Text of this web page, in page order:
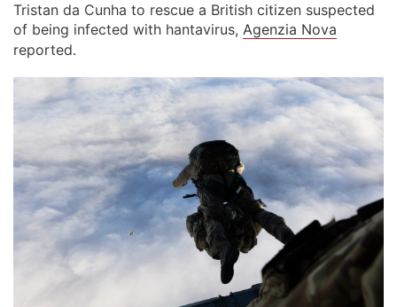
Tristan da Cunha to rescue a British citizen suspected
of being infected with hantavirus, Agenzia Nova
reported.